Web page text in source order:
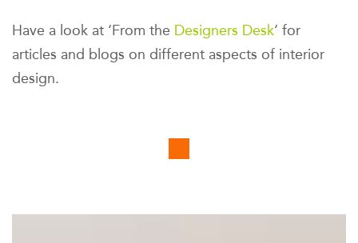
Have a look at ‘From the Designers Desk‘ for
articles and blogs on different aspects of interior
design.